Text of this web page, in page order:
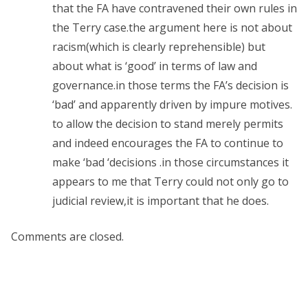
that the FA have contravened their own rules in
the Terry case.the argument here is not about
racism(which is clearly reprehensible) but
about what is ‘good’ in terms of law and
governance.in those terms the FA’s decision is
‘bad’ and apparently driven by impure motives.
to allow the decision to stand merely permits
and indeed encourages the FA to continue to
make ‘bad ‘decisions .in those circumstances it
appears to me that Terry could not only go to
judicial review,it is important that he does.
Comments are closed.